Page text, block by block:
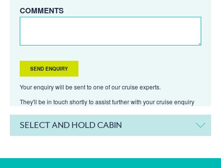
COMMENTS
Your enquiry will be sent to one of our cruise experts.
They'll be in touch shortly to assist further with your cruise enquiry
SELECT AND HOLD CABIN